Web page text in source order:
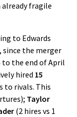
fragile
to Edwards
, since the merger
to the end of April
hired 15
to rivals. This
Taylor
(2 hires vs 1